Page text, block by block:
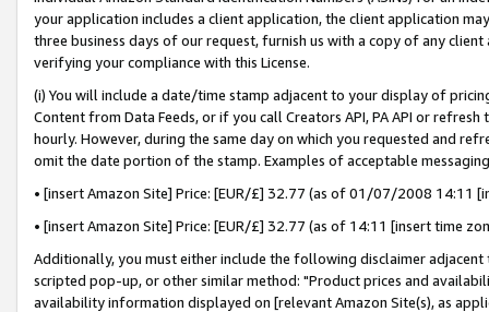
your application includes a client application, the client application
three business days of our request, furnish us with a copy of any
verifying your compliance with this License.
(i) You will include a date/time stamp adjacent to your display of
Content from Data Feeds, or if you call Creators API, PA API or
hourly. However, during the same day on which you requested and
omit the date portion of the stamp. Examples of acceptable
• [insert Amazon Site] Price: [EUR/£] 32.77 (as of 01/07/2008 14:11
• [insert Amazon Site] Price: [EUR/£] 32.77 (as of 14:11 [insert time
Additionally, you must either include the following disclaimer
scripted pop-up, or other similar method: "Product prices and
availability information displayed on [relevant Amazon Site(s), as